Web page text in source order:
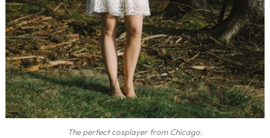
The perfect cosplayer from Chicago.